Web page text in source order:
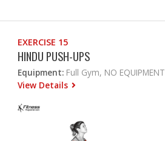
EXERCISE 15
HINDU PUSH-UPS
Equipment: Full Gym, NO EQUIPMENT
View Details